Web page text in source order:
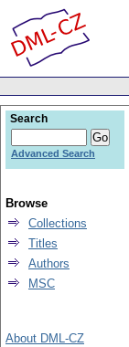
Search
Advanced Search
Browse
Collections
Titles
Authors
MSC
About DML-CZ